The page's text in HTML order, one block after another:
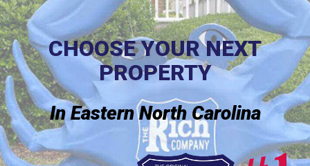
TOWNS & NEIGHBORHOODS
AGENTS
LIST WITH US
RENTALS
RICH IN THE COMMUNITY
CHOOSE YOUR NEXT
PROPERTY
In Eastern North Carolina